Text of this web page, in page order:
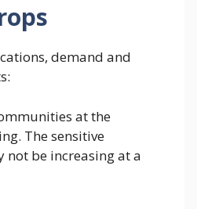
demand and
at the
The sensitive
not be increasing at a